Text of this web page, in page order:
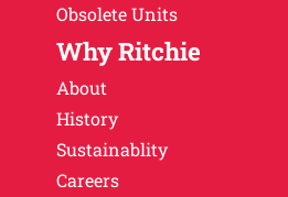
Obsolete Units
Why Ritchie
About
History
Sustainablity
Careers